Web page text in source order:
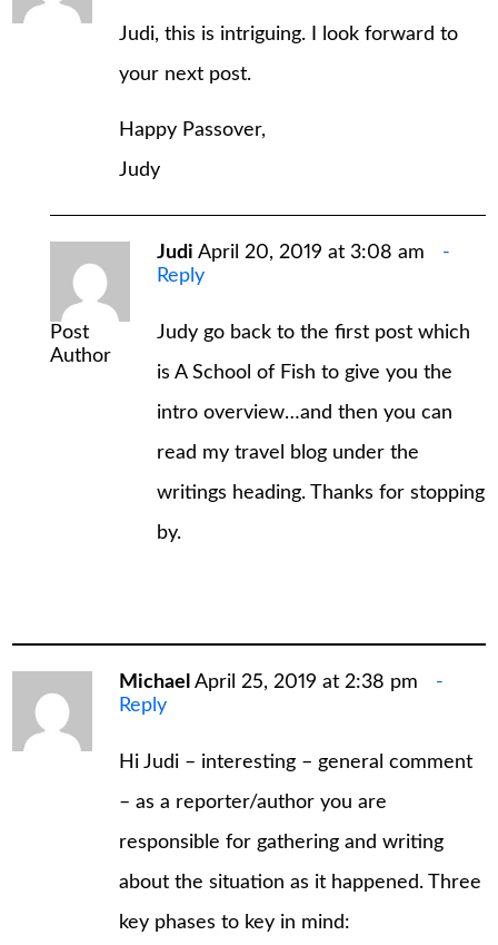
Judi, this is intriguing. I look forward to
your next post.
Happy Passover,
Judy
Post
Author
Judi April 20, 2019 at 3:08 am
Reply
Judy go back to the first post which
is A School of Fish to give you the
intro overview…and then you can
read my travel blog under the
writings heading. Thanks for stopping
by.
Michael April 25, 2019 at 2:38 pm
Reply
Hi Judi – interesting – general comment
– as a reporter/author you are
responsible for gathering and writing
about the situation as it happened. Three
key phases to key in mind: